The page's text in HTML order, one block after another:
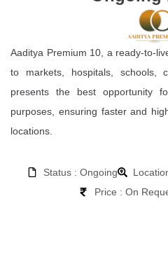
Aaditya Premium 10, a ready-to-
to markets, hospitals, schools,
presents the best opportunity
purposes, ensuring faster and
locations.
Status : Ongoing
Price : On